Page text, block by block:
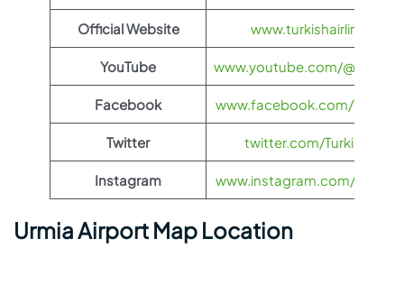
Official Website
YouTube www.youtube.com/
Facebook www.facebook.com/
Twitter twitter.com/
Instagram www.instagram.com/
Urmia Airport Map Location